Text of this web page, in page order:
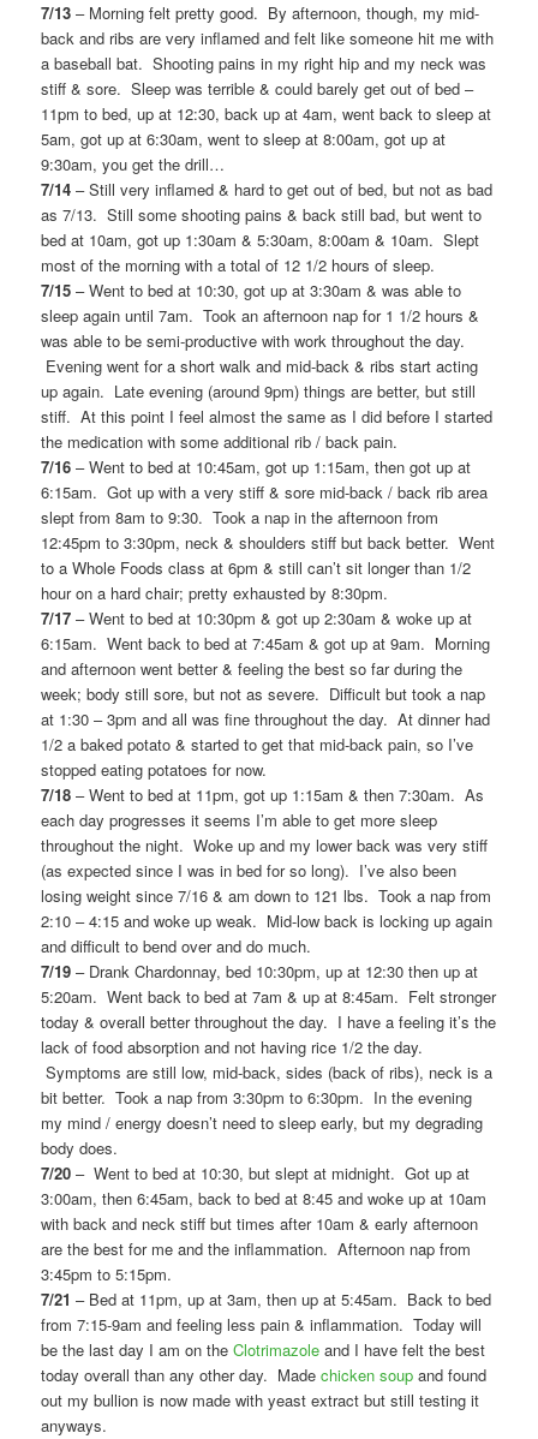
7/13 – Morning felt pretty good. By afternoon, though, my mid-
back and ribs are very inflamed and felt like someone hit me with
a baseball bat. Shooting pains in my right hip and my neck was
stiff & sore. Sleep was terrible & could barely get out of bed –
11pm to bed, up at 12:30, back up at 4am, went back to sleep at
5am, got up at 6:30am, went to sleep at 8:00am, got up at
9:30am, you get the drill…
7/14 – Still very inflamed & hard to get out of bed, but not as bad
as 7/13. Still some shooting pains & back still bad, but went to
bed at 10am, got up 1:30am & 5:30am, 8:00am & 10am. Slept
most of the morning with a total of 12 1/2 hours of sleep.
7/15 – Went to bed at 10:30, got up at 3:30am & was able to
sleep again until 7am. Took an afternoon nap for 1 1/2 hours &
was able to be semi-productive with work throughout the day.
Evening went for a short walk and mid-back & ribs start acting
up again. Late evening (around 9pm) things are better, but still
stiff. At this point I feel almost the same as I did before I started
the medication with some additional rib / back pain.
7/16 – Went to bed at 10:45am, got up 1:15am, then got up at
6:15am. Got up with a very stiff & sore mid-back / back rib area
slept from 8am to 9:30. Took a nap in the afternoon from
12:45pm to 3:30pm, neck & shoulders stiff but back better. Went
to a Whole Foods class at 6pm & still can’t sit longer than 1/2
hour on a hard chair; pretty exhausted by 8:30pm.
7/17 – Went to bed at 10:30pm & got up 2:30am & woke up at
6:15am. Went back to bed at 7:45am & got up at 9am. Morning
and afternoon went better & feeling the best so far during the
week; body still sore, but not as severe. Difficult but took a nap
at 1:30 – 3pm and all was fine throughout the day. At dinner had
1/2 a baked potato & started to get that mid-back pain, so I’ve
stopped eating potatoes for now.
7/18 – Went to bed at 11pm, got up 1:15am & then 7:30am. As
each day progresses it seems I’m able to get more sleep
throughout the night. Woke up and my lower back was very stiff
(as expected since I was in bed for so long). I’ve also been
losing weight since 7/16 & am down to 121 lbs. Took a nap from
2:10 – 4:15 and woke up weak. Mid-low back is locking up again
and difficult to bend over and do much.
7/19 – Drank Chardonnay, bed 10:30pm, up at 12:30 then up at
5:20am. Went back to bed at 7am & up at 8:45am. Felt stronger
today & overall better throughout the day. I have a feeling it’s the
lack of food absorption and not having rice 1/2 the day.
Symptoms are still low, mid-back, sides (back of ribs), neck is a
bit better. Took a nap from 3:30pm to 6:30pm. In the evening
my mind / energy doesn’t need to sleep early, but my degrading
body does.
7/20 – Went to bed at 10:30, but slept at midnight. Got up at
3:00am, then 6:45am, back to bed at 8:45 and woke up at 10am
with back and neck stiff but times after 10am & early afternoon
are the best for me and the inflammation. Afternoon nap from
3:45pm to 5:15pm.
7/21 – Bed at 11pm, up at 3am, then up at 5:45am. Back to bed
from 7:15-9am and feeling less pain & inflammation. Today will
be the last day I am on theClotrimazole and I have felt the best
today overall than any other day. Madechicken soup and found
out my bullion is now made with yeast extract but still testing it
anyways.